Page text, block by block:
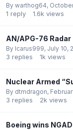
By warthog64,
1 reply 1.6k views
AN/APG-76
By Icarus999, July 10,
3 replies 1k views
Nuclear Armed
By dtmdragon,
3 replies 2k views
Boeing wins